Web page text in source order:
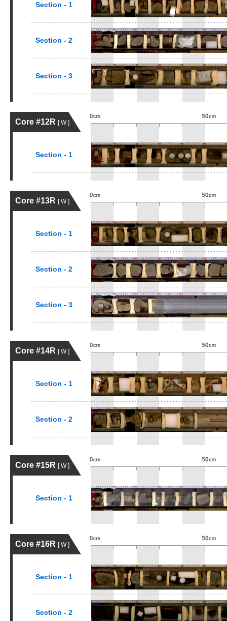
Section - 1
Section - 2
Section - 3
Core #12R [ W ]
Section - 1
Core #13R [ W ]
Section - 1
Section - 2
Section - 3
Core #14R [ W ]
Section - 1
Section - 2
Core #15R [ W ]
Section - 1
Core #16R [ W ]
Section - 1
Section - 2